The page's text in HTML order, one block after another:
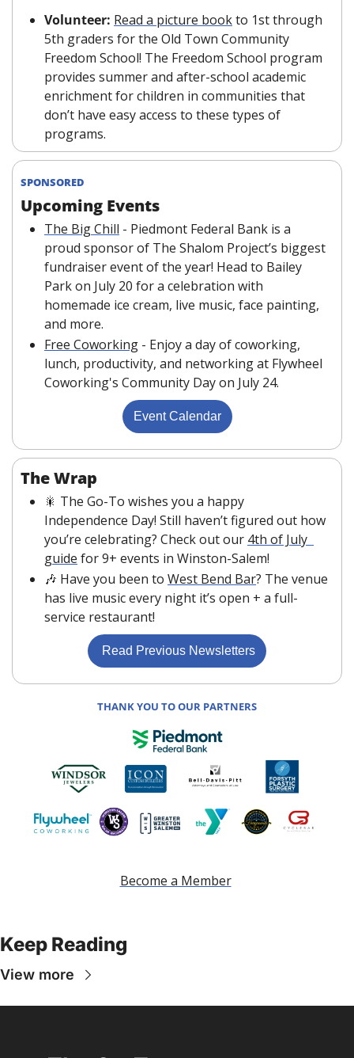
Volunteer: Read a picture book to 1st through
5th graders for the Old Town Community
Freedom School! The Freedom School program
provides summer and after-school academic
enrichment for children in communities that
don’t have easy access to these types of
programs.
SPONSORED
Upcoming Events
The Big Chill - Piedmont Federal Bank is a
proud sponsor of The Shalom Project’s biggest
fundraiser event of the year! Head to Bailey
Park on July 20 for a celebration with
homemade ice cream, live music, face painting,
and more.
Free Coworking - Enjoy a day of coworking,
lunch, productivity, and networking at Flywheel
Coworking's Community Day on July 24.
Event Calendar
The Wrap
🎇 The Go-To wishes you a happy
Independence Day! Still haven’t figured out how
you’re celebrating? Check out our 4th of July
guide for 9+ events in Winston-Salem!
🎶 Have you been to West Bend Bar? The venue
has live music every night it’s open + a full-
service restaurant!
Read Previous Newsletters
THANK YOU TO OUR PARTNERS
Become a Member
Keep Reading
View more